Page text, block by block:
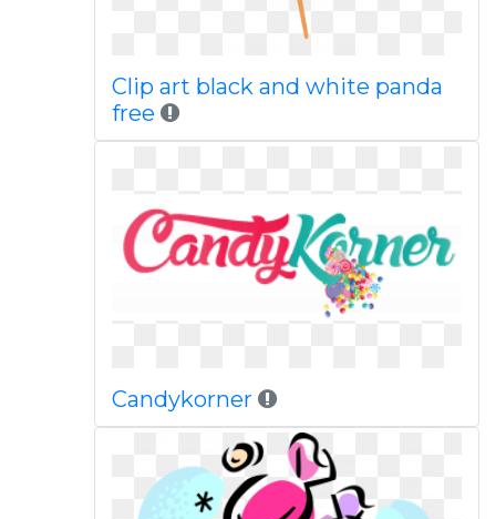
Clip art black and white panda
free
Candykorner